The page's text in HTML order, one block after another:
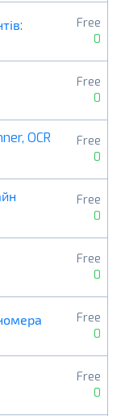
Free
0
Free
0
OCR
Free
0
Free
0
Free
0
Free
0
Free
0